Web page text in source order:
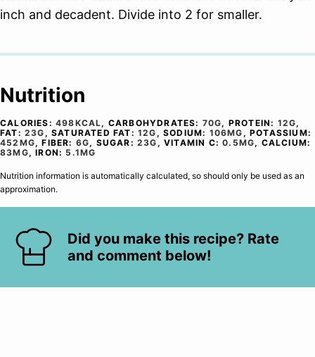
inch and decadent. Divide into 2 for smaller.
Nutrition
CALORIES: 498KCAL, CARBOHYDRATES: 70G, PROTEIN: 12G,
FAT: 23G ,SATURATED FAT:12G ,SODIUM: 106MG ,POTASSIUM:
452 MG,FIBER: 6G, SUGAR:23G ,VITAMIN C:0.5MG, CALCIUM:
83MG,IRON: 5.1MG
Nutrition information is automatically calculated, so should only be used as an
approximation.
Did you make this recipe? Rate
and comment below!